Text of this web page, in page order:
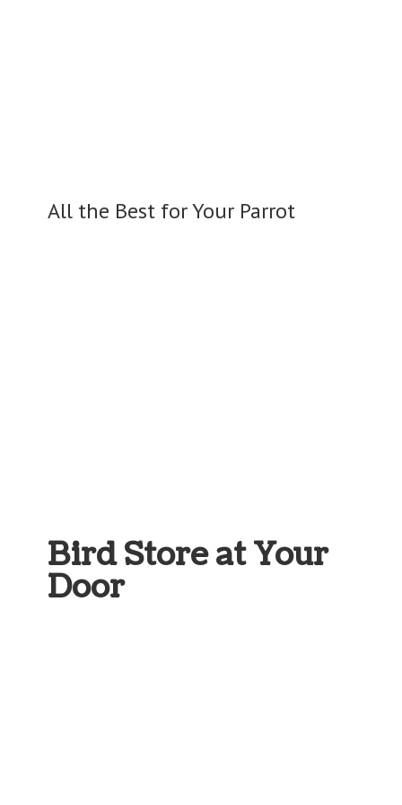
Bird Store atYour
Door
All the Best forYour Parrot